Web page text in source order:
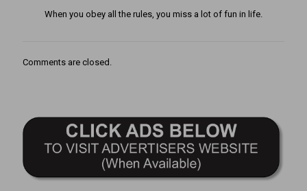
When you obey all the rules, you miss a lot of fun in life.
Comments are closed.